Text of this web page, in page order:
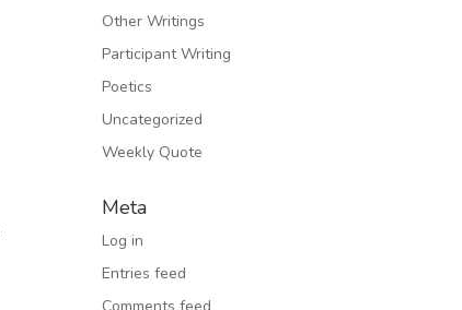
Other Writings
Participant Writing
Poetics
Uncategorized
Weekly Quote
Meta
Log in
Entries feed